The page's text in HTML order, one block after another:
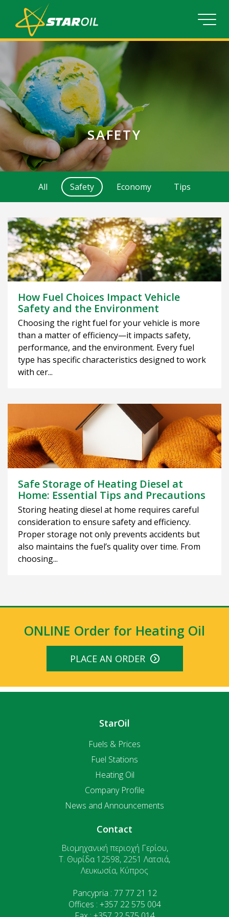
SAFETY
All Safety Economy Tips
How Fuel Choices Impact Vehicle
Safety and the Environment
Choosing the right fuel for your vehicle is more
than a matter of efficiency—it impacts safety,
performance, and the environment. Every fuel
type has specific characteristics designed to work
with cer...
Safe Storage of Heating Diesel at
Home: Essential Tips and Precautions
Storing heating diesel at home requires careful
consideration to ensure safety and efficiency.
Proper storage not only prevents accidents but
also maintains the fuel’s quality over time. From
choosing...
ONLINE Order for Heating Oil
PLACE AN ORDER
StarOil
Fuels & Prices
Fuel Stations
Heating Oil
Company Profile
News and Announcements
Contact
Βιομηχανική περιοχή Γερίου,
T. Θυρίδα 12598, 2251 Λατσιά,
Λευκωσία, Κύπρος
Pancypria : 77 77 21 12
Offices : +357 22 575 004